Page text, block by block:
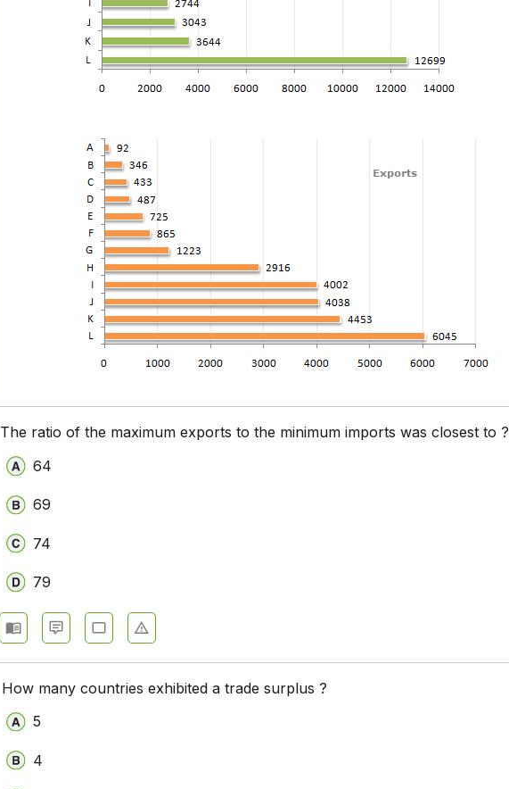
Bar Charts - Bar Chart 15
Bar Charts - Bar Chart 16
Bar Charts - Bar Chart 17
Bar Charts - Bar Chart 19
The ratio of the maximum exports to the minimum imports was closest to ?
64
69
74
79
How many countries exhibited a trade surplus ?
5
4